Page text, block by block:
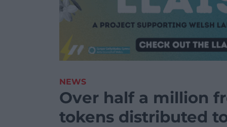
NEWS
Over half a million
tokens distributed